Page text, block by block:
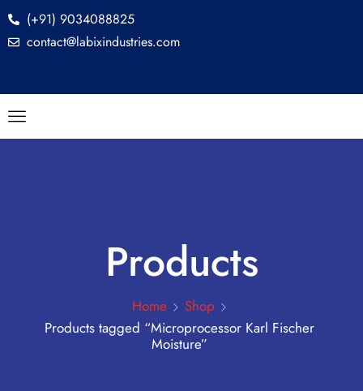
(+91) 9034088825
contact@labixindustries.com
Products
Home
Shop
Products tagged “Microprocessor Karl Fischer
Moisture”